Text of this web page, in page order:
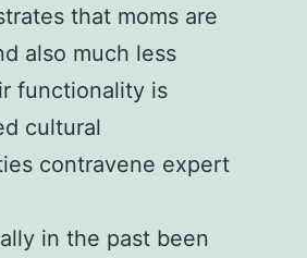
that moms are
also much less
functionality is
cultural
contravene expert
in the past been